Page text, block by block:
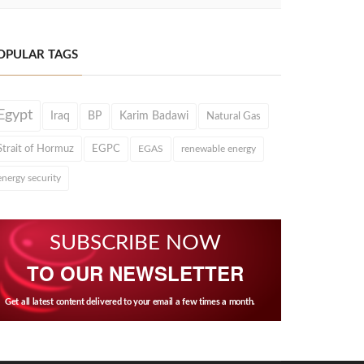
TAGS
Iraq BP Karim Badawi Natural Gas
of Hormuz EGPC EGAS renewable energy
security
SUBSCRIBE NOW
TO OUR NEWSLETTER
Get all latest content delivered to your email a few times a month.